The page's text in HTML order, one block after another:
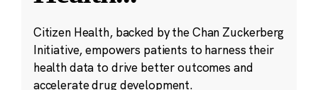
Citizen Health, backed by the Chan Zuckerberg
Initiative, empowers patients to harness their
health data to drive better outcomes and
accelerate drug development.